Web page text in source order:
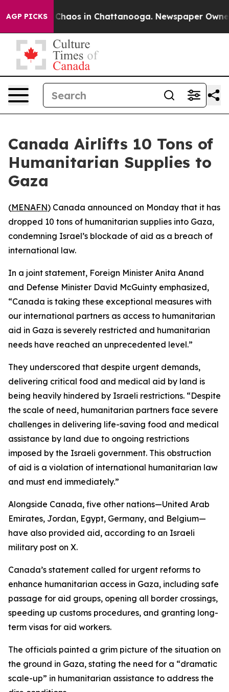
AGP PICKS
Collapse Chaos in Chattanooga. Newspaper Owner
Canada Airlifts 10 Tons of
Humanitarian Supplies to
Gaza
(MENAFN) Canada announced on Monday that it has
dropped 10 tons of humanitarian supplies into Gaza,
condemning Israel’s blockade of aid as a breach of
international law.
In a joint statement, Foreign Minister Anita Anand
and Defense Minister David McGuinty emphasized,
“Canada is taking these exceptional measures with
our international partners as access to humanitarian
aid in Gaza is severely restricted and humanitarian
needs have reached an unprecedented level.”
They underscored that despite urgent demands,
delivering critical food and medical aid by land is
being heavily hindered by Israeli restrictions. “Despite
the scale of need, humanitarian partners face severe
challenges in delivering life-saving food and medical
assistance by land due to ongoing restrictions
imposed by the Israeli government. This obstruction
of aid is a violation of international humanitarian law
and must end immediately.”
Alongside Canada, five other nations—United Arab
Emirates, Jordan, Egypt, Germany, and Belgium—
have also provided aid, according to an Israeli
military post on X.
Canada’s statement called for urgent reforms to
enhance humanitarian access in Gaza, including safe
passage for aid groups, opening all border crossings,
speeding up customs procedures, and granting long-
term visas for aid workers.
The officials painted a grim picture of the situation on
the ground in Gaza, stating the need for a “dramatic
scale-up” in humanitarian assistance to address the